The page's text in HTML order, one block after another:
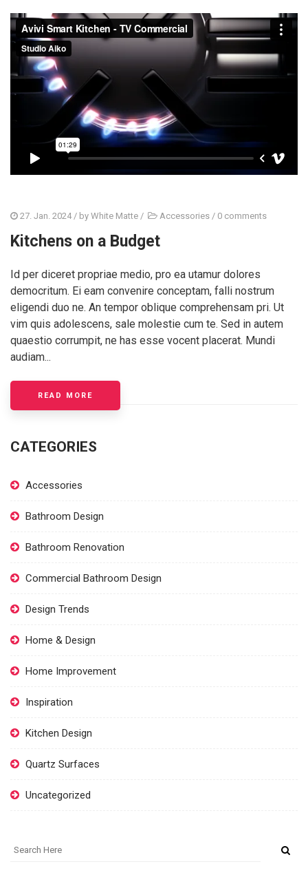
27. Jan. 2024/ by White Matte / Accessories / 0 comments
Kitchens on a Budget
Id per diceret propriae medio, pro ea utamur dolores
democritum. Ei eam convenire conceptam, falli nostrum
eligendi duo ne. An tempor oblique comprehensam pri. Ut
vim quis adolescens, sale molestie cum te. Sed in autem
quaestio corrumpit, ne has esse vocent placerat. Mundi
audiam...
READ MORE
CATEGORIES
Accessories
Bathroom Design
Bathroom Renovation
Commercial Bathroom Design
Design Trends
Home & Design
Home Improvement
Inspiration
Kitchen Design
Quartz Surfaces
Uncategorized